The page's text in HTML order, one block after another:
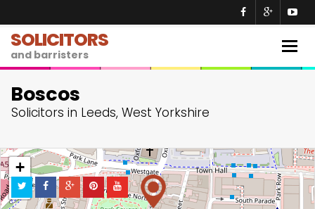
SOLICITORS
and barristers
Boscos
Solicitors in Leeds, West Yorkshire
+
−